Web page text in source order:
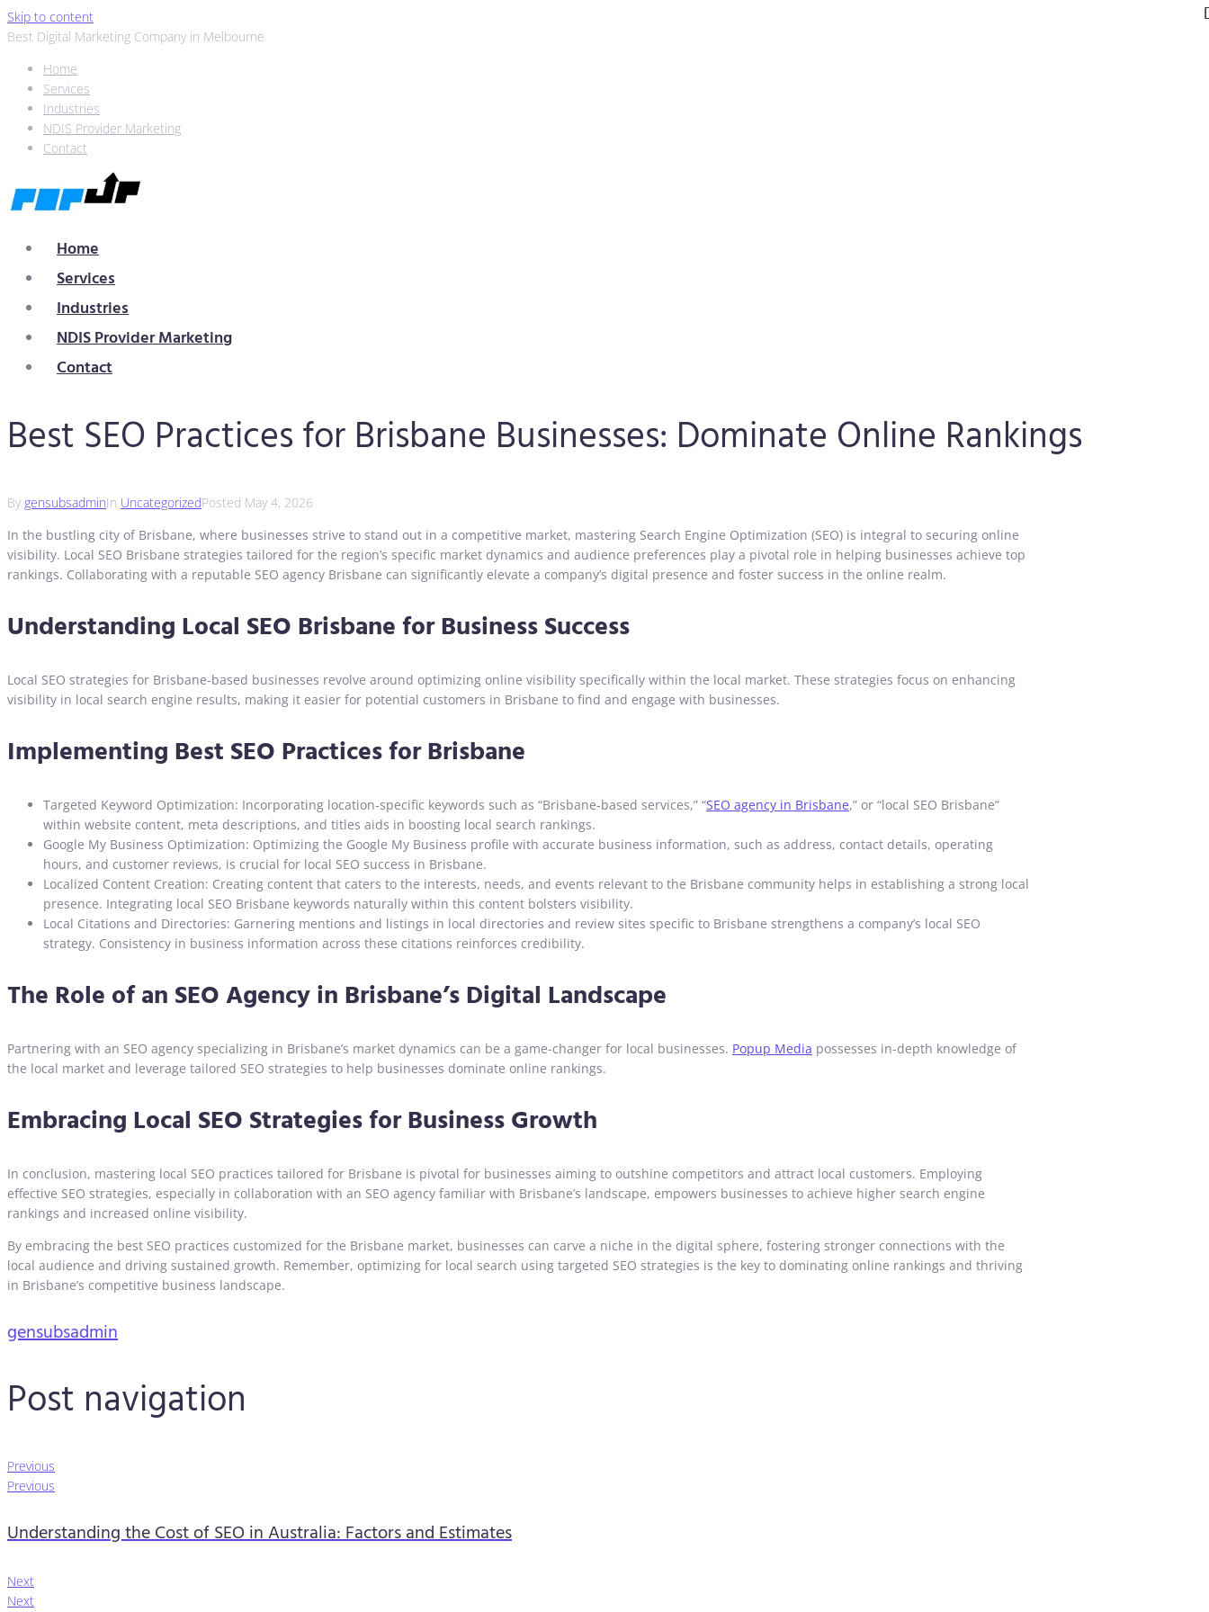
Skip to content
Best Digital Marketing Company in Melbourne
Home
Services
Industries
NDIS Provider Marketing
Contact
Home
Services
Industries
NDIS Provider Marketing
Contact
Best SEO Practices for Brisbane Businesses: Dominate Online Rankings
By gensubsadminIn UncategorizedPosted May 4, 2026
In the bustling city of Brisbane, where businesses strive to stand out in a competitive market, mastering Search Engine Optimization (SEO) is integral to securing online
visibility. Local SEO Brisbane strategies tailored for the region’s specific market dynamics and audience preferences play a pivotal role in helping businesses achieve top
rankings. Collaborating with a reputable SEO agency Brisbane can significantly elevate a company’s digital presence and foster success in the online realm.
Understanding Local SEO Brisbane for Business Success
Local SEO strategies for Brisbane-based businesses revolve around optimizing online visibility specifically within the local market. These strategies focus on enhancing
visibility in local search engine results, making it easier for potential customers in Brisbane to find and engage with businesses.
Implementing Best SEO Practices for Brisbane
Targeted Keyword Optimization: Incorporating location-specific keywords such as “Brisbane-based services,” “SEO agency in Brisbane,” or “local SEO Brisbane”
within website content, meta descriptions, and titles aids in boosting local search rankings.
Google My Business Optimization: Optimizing the Google My Business profile with accurate business information, such as address, contact details, operating
hours, and customer reviews, is crucial for local SEO success in Brisbane.
Localized Content Creation: Creating content that caters to the interests, needs, and events relevant to the Brisbane community helps in establishing a strong local
presence. Integrating local SEO Brisbane keywords naturally within this content bolsters visibility.
Local Citations and Directories: Garnering mentions and listings in local directories and review sites specific to Brisbane strengthens a company’s local SEO
strategy. Consistency in business information across these citations reinforces credibility.
The Role of an SEO Agency in Brisbane’s Digital Landscape
Partnering with an SEO agency specializing in Brisbane’s market dynamics can be a game-changer for local businesses. Popup Media possesses in-depth knowledge of
the local market and leverage tailored SEO strategies to help businesses dominate online rankings.
Embracing Local SEO Strategies for Business Growth
In conclusion, mastering local SEO practices tailored for Brisbane is pivotal for businesses aiming to outshine competitors and attract local customers. Employing
effective SEO strategies, especially in collaboration with an SEO agency familiar with Brisbane’s landscape, empowers businesses to achieve higher search engine
rankings and increased online visibility.
By embracing the best SEO practices customized for the Brisbane market, businesses can carve a niche in the digital sphere, fostering stronger connections with the
local audience and driving sustained growth. Remember, optimizing for local search using targeted SEO strategies is the key to dominating online rankings and thriving
in Brisbane’s competitive business landscape.
gensubsadmin
Post navigation
Previous
Previous
Understanding the Cost of SEO in Australia: Factors and Estimates
Next
Next